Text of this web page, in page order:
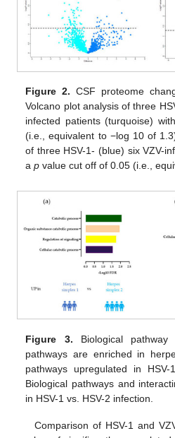
Figure 2. CSF proteome
Volcano plot analysis of three
infected patients (turquoise)
(i.e., equivalent to −log 10 of
of three HSV-1- (blue) six VZV-
ap value cut off of 0.05 (i.e.,
Figure 3. Biological pathway
pathways are enriched in
pathways upregulated in
Biological pathways and
in HSV-1 vs. HSV-2 infection.
Comparison of HSV-1 and